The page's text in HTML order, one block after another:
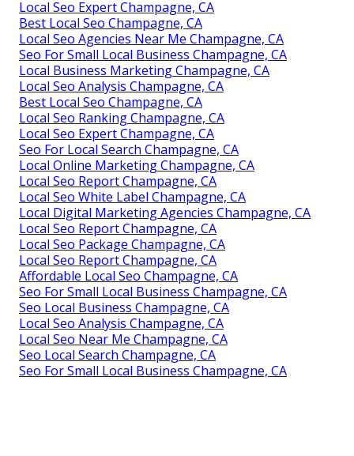
Local Seo Expert Champagne, CA
Best Local Seo Champagne, CA
Local Seo Agencies Near Me Champagne, CA
Seo For Small Local Business Champagne, CA
Local Business Marketing Champagne, CA
Local Seo Analysis Champagne, CA
Best Local Seo Champagne, CA
Local Seo Ranking Champagne, CA
Local Seo Expert Champagne, CA
Seo For Local Search Champagne, CA
Local Online Marketing Champagne, CA
Local Seo Report Champagne, CA
Local Seo White Label Champagne, CA
Local Digital Marketing Agencies Champagne, CA
Local Seo Report Champagne, CA
Local Seo Package Champagne, CA
Local Seo Report Champagne, CA
Affordable Local Seo Champagne, CA
Seo For Small Local Business Champagne, CA
Seo Local Business Champagne, CA
Local Seo Analysis Champagne, CA
Local Seo Near Me Champagne, CA
Seo Local Search Champagne, CA
Seo For Small Local Business Champagne, CA